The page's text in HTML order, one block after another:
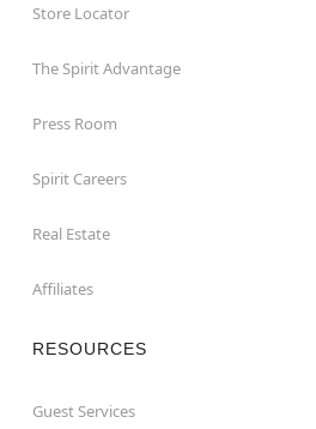
Store Locator
The Spirit Advantage
Press Room
Spirit Careers
Real Estate
Affiliates
RESOURCES
Guest Services